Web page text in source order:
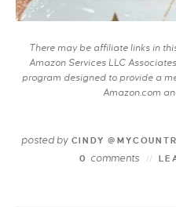
There may be affiliate links in
Amazon Services LLC
program designed to provide a
Amazon.com
posted byCINDY
0
comments